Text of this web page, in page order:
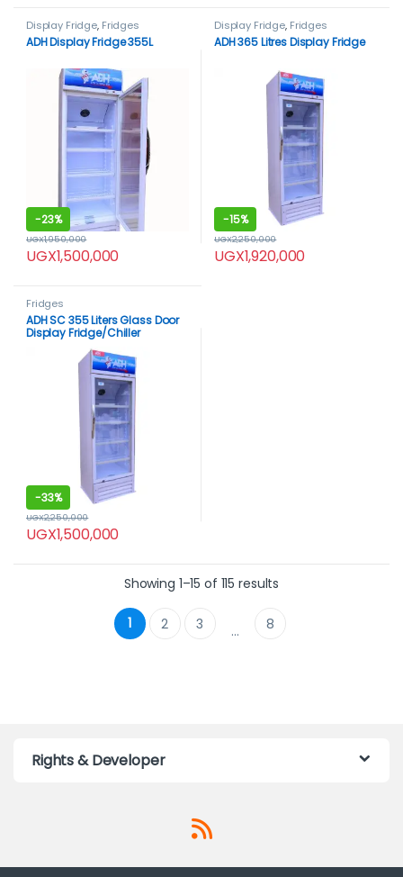
Display Fridge, Fridges
ADH Display Fridge 355L
-23%
UGX1,500,000
UGX1,950,000
Display Fridge, Fridges
ADH 365 Litres Display Fridge
-15%
UGX1,920,000
UGX2,250,000
Fridges
ADH SC 355 Liters Glass Door
Display Fridge/Chiller
-33%
UGX1,500,000
UGX2,250,000
Showing 1–15 of 115 results
1 2 3 … 8
Rights & Developer